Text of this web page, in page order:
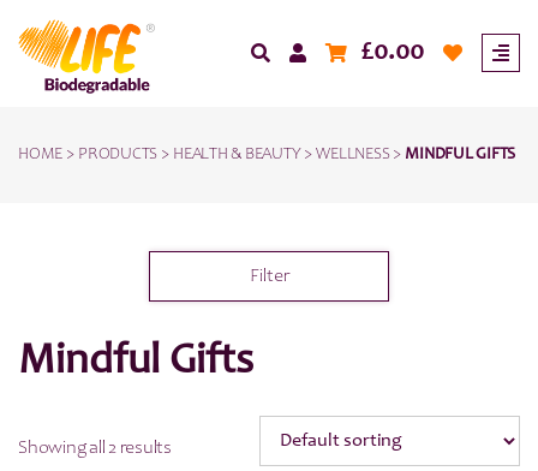
£0.00
HOME > PRODUCTS > HEALTH & BEAUTY>WELLNESS> MINDFUL GIFTS
Filter
Mindful Gifts
Showing all 2 results